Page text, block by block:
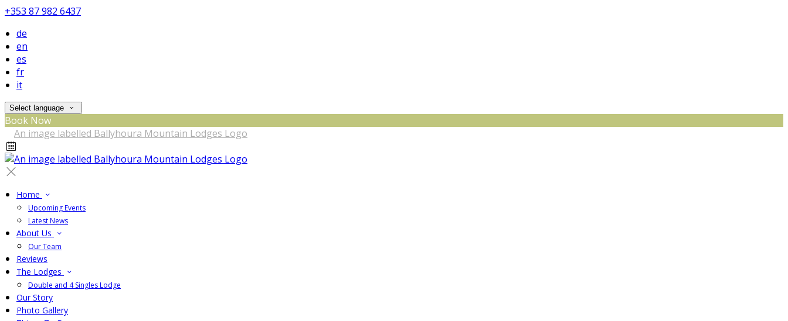
+353 87 982 6437
de
en
es
fr
it
Select language
Book Now
Home
Upcoming Events
Latest News
About Us
Our Team
Reviews
The Lodges
Double and 4 Singles Lodge
Our Story
Photo Gallery